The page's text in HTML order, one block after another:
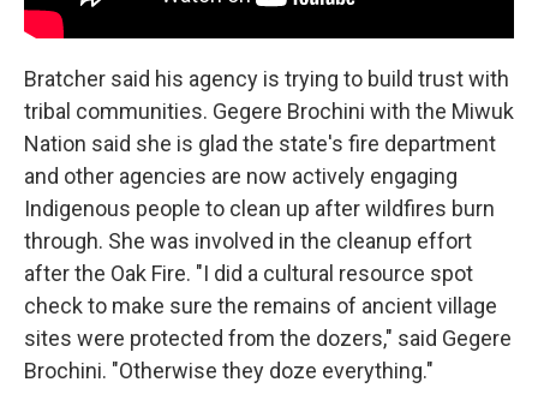
Bratcher said his agency is trying to build trust with
tribal communities. Gegere Brochini with the Miwuk
Nation said she is glad the state's fire department
and other agencies are now actively engaging
Indigenous people to clean up after wildfires burn
through. She was involved in the cleanup effort
after the Oak Fire. "I did a cultural resource spot
check to make sure the remains of ancient village
sites were protected from the dozers," said Gegere
Brochini. "Otherwise they doze everything."